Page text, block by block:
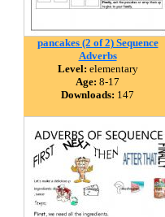
pancakes (2 of 2) Sequence
Adverbs
Level: elementary
Age: 8-17
Downloads: 147